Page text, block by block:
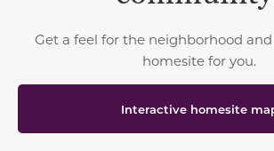
Get a feel for the neighborhood
homesite for you.
Interactive homesite